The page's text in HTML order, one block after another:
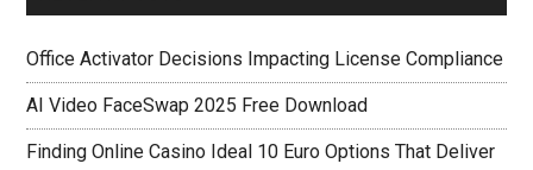
Office Activator Decisions Impacting License Compliance
AI Video FaceSwap 2025 Free Download
Finding Online Casino Ideal 10 Euro Options That Deliver